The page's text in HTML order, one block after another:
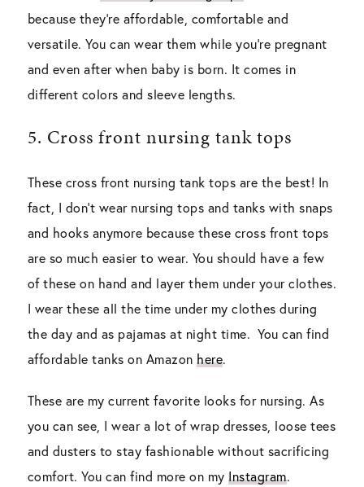
because they’re affordable, comfortable and
versatile. You can wear them while you’re pregnant
and even after when baby is born. It comes in
different colors and sleeve lengths.
5. Cross front nursing tank tops
These cross front nursing tank tops are the best! In
fact, I don’t wear nursing tops and tanks with snaps
and hooks anymore because these cross front tops
are so much easier to wear. You should have a few
of these on hand and layer them under your clothes.
I wear these all the time under my clothes during
the day and as pajamas at night time. You can find
affordable tanks on Amazonhere.
These are my current favorite looks for nursing. As
you can see, I wear a lot of wrap dresses, loose tees
and dusters to stay fashionable without sacrificing
comfort. You can find more on myInstagram.